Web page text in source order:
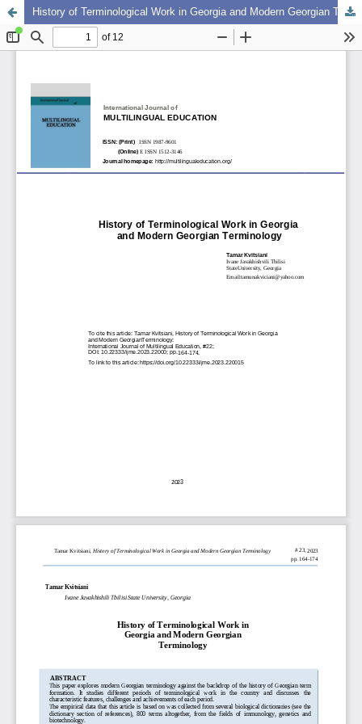
History of Terminological Work in Georgia and Modern Georgian Terminology